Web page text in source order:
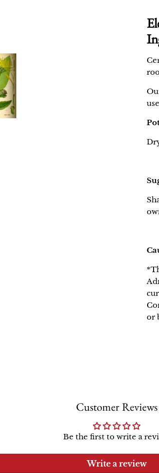
or
Customer Reviews
Be the first to write a
Write a review